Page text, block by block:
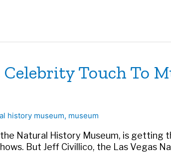
Touch To
history museum, museum
Natural History Museum, is getting
But Jeff Civillico, the Las Vegas